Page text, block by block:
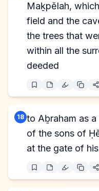
Maḵpĕlah,
field and the
the trees that
within all the
deeded
18 to Aḇraham as
of the sons of
at the gate of